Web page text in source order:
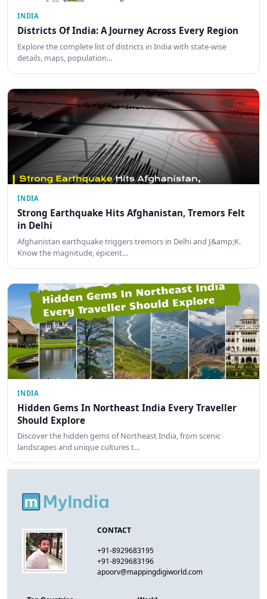
INDIA
Districts Of India: A Journey Across Every Region
Explore the complete list of districts in India with state-wise
details, maps, population…
INDIA
Strong Earthquake Hits Afghanistan, Tremors Felt
in Delhi
Afghanistan earthquake triggers tremors in Delhi and J&amp;K.
Know the magnitude, epicent…
INDIA
Hidden Gems In Northeast India Every Traveller
Should Explore
Discover the hidden gems of Northeast India, from scenic
landscapes and unique cultures t…
CONTACT
+91-8929683195
+91-8929683196
apoorv@mappingdigiworld.com